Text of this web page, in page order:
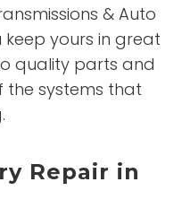
& Auto
keep yours in great
quality parts and
systems that
Repair in